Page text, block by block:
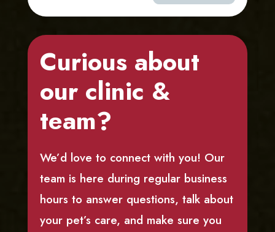
Curious about
our clinic &
team?
We’d love to connect with you! Our
team is here during regular business
hours to answer questions, talk about
your pet’s care, and make sure you